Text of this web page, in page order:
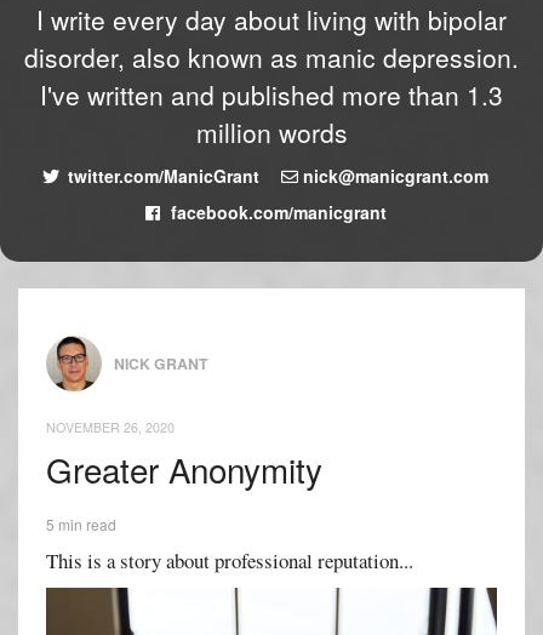
I write every day about living with bipolar
disorder, also known as manic depression.
I've written and published more than 1.3
million words
twitter.com/ManicGrant
nick@manicgrant.com
facebook.com/manicgrant
NICK GRANT
NOVEMBER 26, 2020
Greater Anonymity
5 min read
This is a story about professional reputation...